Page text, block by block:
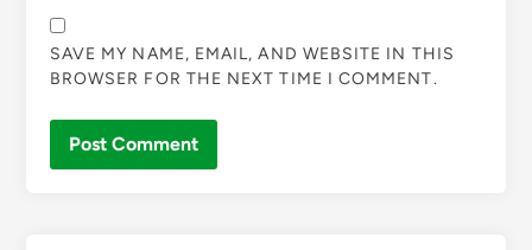
SAVE MY NAME, EMAIL, AND WEBSITE IN THIS
BROWSER FOR THE NEXT TIME I COMMENT.